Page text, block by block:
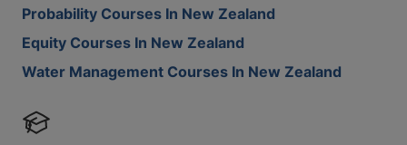
Probability Courses In New Zealand
Equity Courses In New Zealand
Water Management Courses In New Zealand